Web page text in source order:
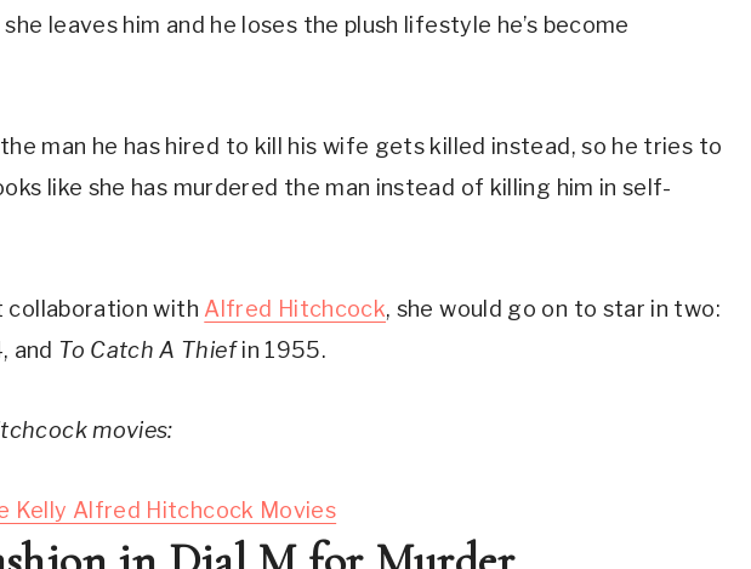
leaves him and he loses the plush lifestyle he’s become
man he has hired to kill his wife gets killed instead, so he tries to
like she has murdered the man instead of killing him in self-
collaboration with Alfred Hitchcock
and To Catch A Thief in 1955.
movies:
Kelly Alfred Hitchcock Movies